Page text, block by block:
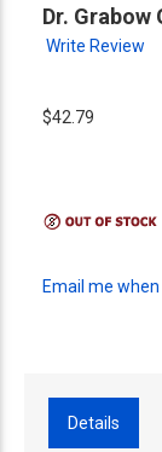
Dr. Grabow
Write Review
$42.79
Email me
Details